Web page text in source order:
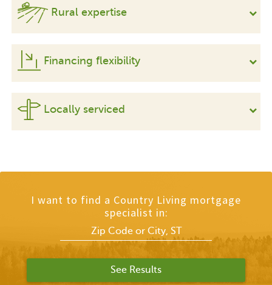
Rural expertise
Financing flexibility
Locally serviced
I want to find a Country Living mortgage
specialist in: